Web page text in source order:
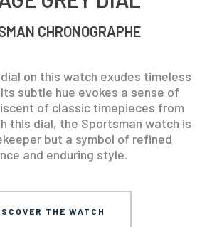
CHRONOGRAPHE
on this watch exudes timeless
subtle hue evokes a sense of
of classic timepieces from
this dial, the Sportsman watch is
but a symbol of refined
and enduring style.
THE WATCH